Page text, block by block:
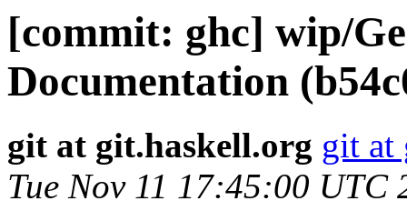
[commit: ghc] wip/
Documentation
git at git.haskell.org git at
Tue Nov 11 17:45:00 UTC